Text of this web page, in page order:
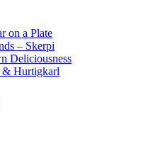
on a Plate
– Skerpi
Deliciousness
& Hurtigkarl